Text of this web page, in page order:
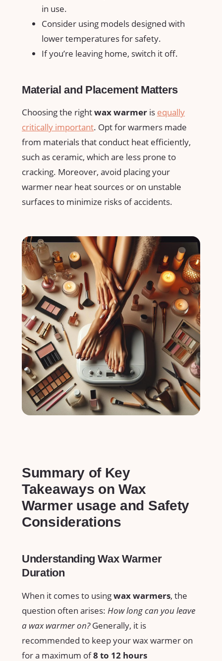
in use.
Consider⁢ using ​models designed with
lower temperatures for safety.
If you’re leaving home, switch it off.
Material and Placement Matters
Choosing the rightwax warmer is‌ equally
critically important. Opt for warmers made
from materials that conduct ⁤heat efficiently,
such‌ as ceramic, which are less prone to
cracking. Moreover, avoid placing your
warmer near heat sources or on ⁣unstable
surfaces ‍to minimize risks of accidents.
Summary of Key
Takeaways on Wax
Warmer usage and Safety​
Considerations
Understanding ⁣Wax Warmer
Duration
When it comes to ⁤usingwax warmers, ⁤the
question often arises: How long can you leave
a wax warmer on?Generally, it is
recommended to keep your wax warmer on
⁤for a maximum of8 ‍to 12 hours